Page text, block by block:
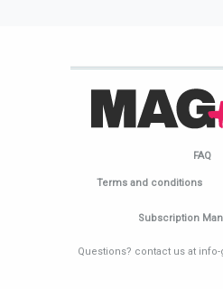
FAQ
Terms and conditions
Subscription
Questions? contact us at